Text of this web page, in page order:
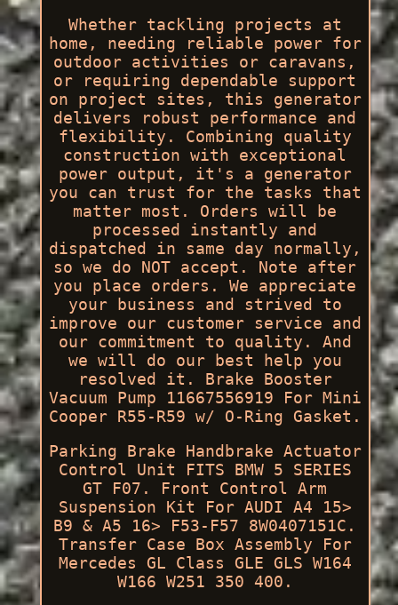
Whether tackling projects at
home, needing reliable power for
outdoor activities or caravans,
or requiring dependable support
on project sites, this generator
delivers robust performance and
flexibility. Combining quality
construction with exceptional
power output, it's a generator
you can trust for the tasks that
matter most. Orders will be
processed instantly and
dispatched in same day normally,
so we do NOT accept. Note after
you place orders. We appreciate
your business and strived to
improve our customer service and
our commitment to quality. And
we will do our best help you
resolved it. Brake Booster
Vacuum Pump 11667556919 For Mini
Cooper R55-R59 w/ O-Ring Gasket.
Parking Brake Handbrake Actuator
Control Unit FITS BMW 5 SERIES
GT F07. Front Control Arm
Suspension Kit For AUDI A4 15>
B9 & A5 16> F53-F57 8W0407151C.
Transfer Case Box Assembly For
Mercedes GL Class GLE GLS W164
W166 W251 350 400.